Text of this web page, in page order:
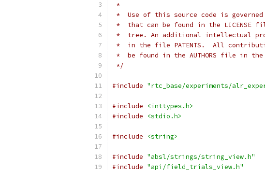
*
*  Use of this source code is
*  that can be found in the LICENSE
*  tree. An additional intellectual
*  in the file PATENTS.  All
*  be found in the AUTHORS file in
*/
#include "rtc_base/experiments/
#include
<inttypes.h>
#include
<stdio.h>
#include <string>
#include "absl/strings/string_view.h"
#include "api/field_trials_view.h"